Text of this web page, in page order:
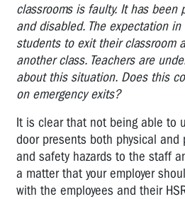
classrooms is faulty. It has been
and disabled. The expectation
students to exit their classroom
another class. Teachers are
about this situation. Does this
on emergency exits?
It is clear that not being able to
door presents both physical and
and safety hazards to the staff
a matter that your employer
with the employees and their